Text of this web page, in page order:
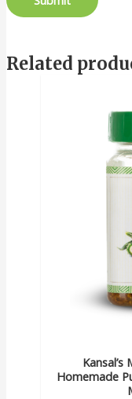
Related
Homemade